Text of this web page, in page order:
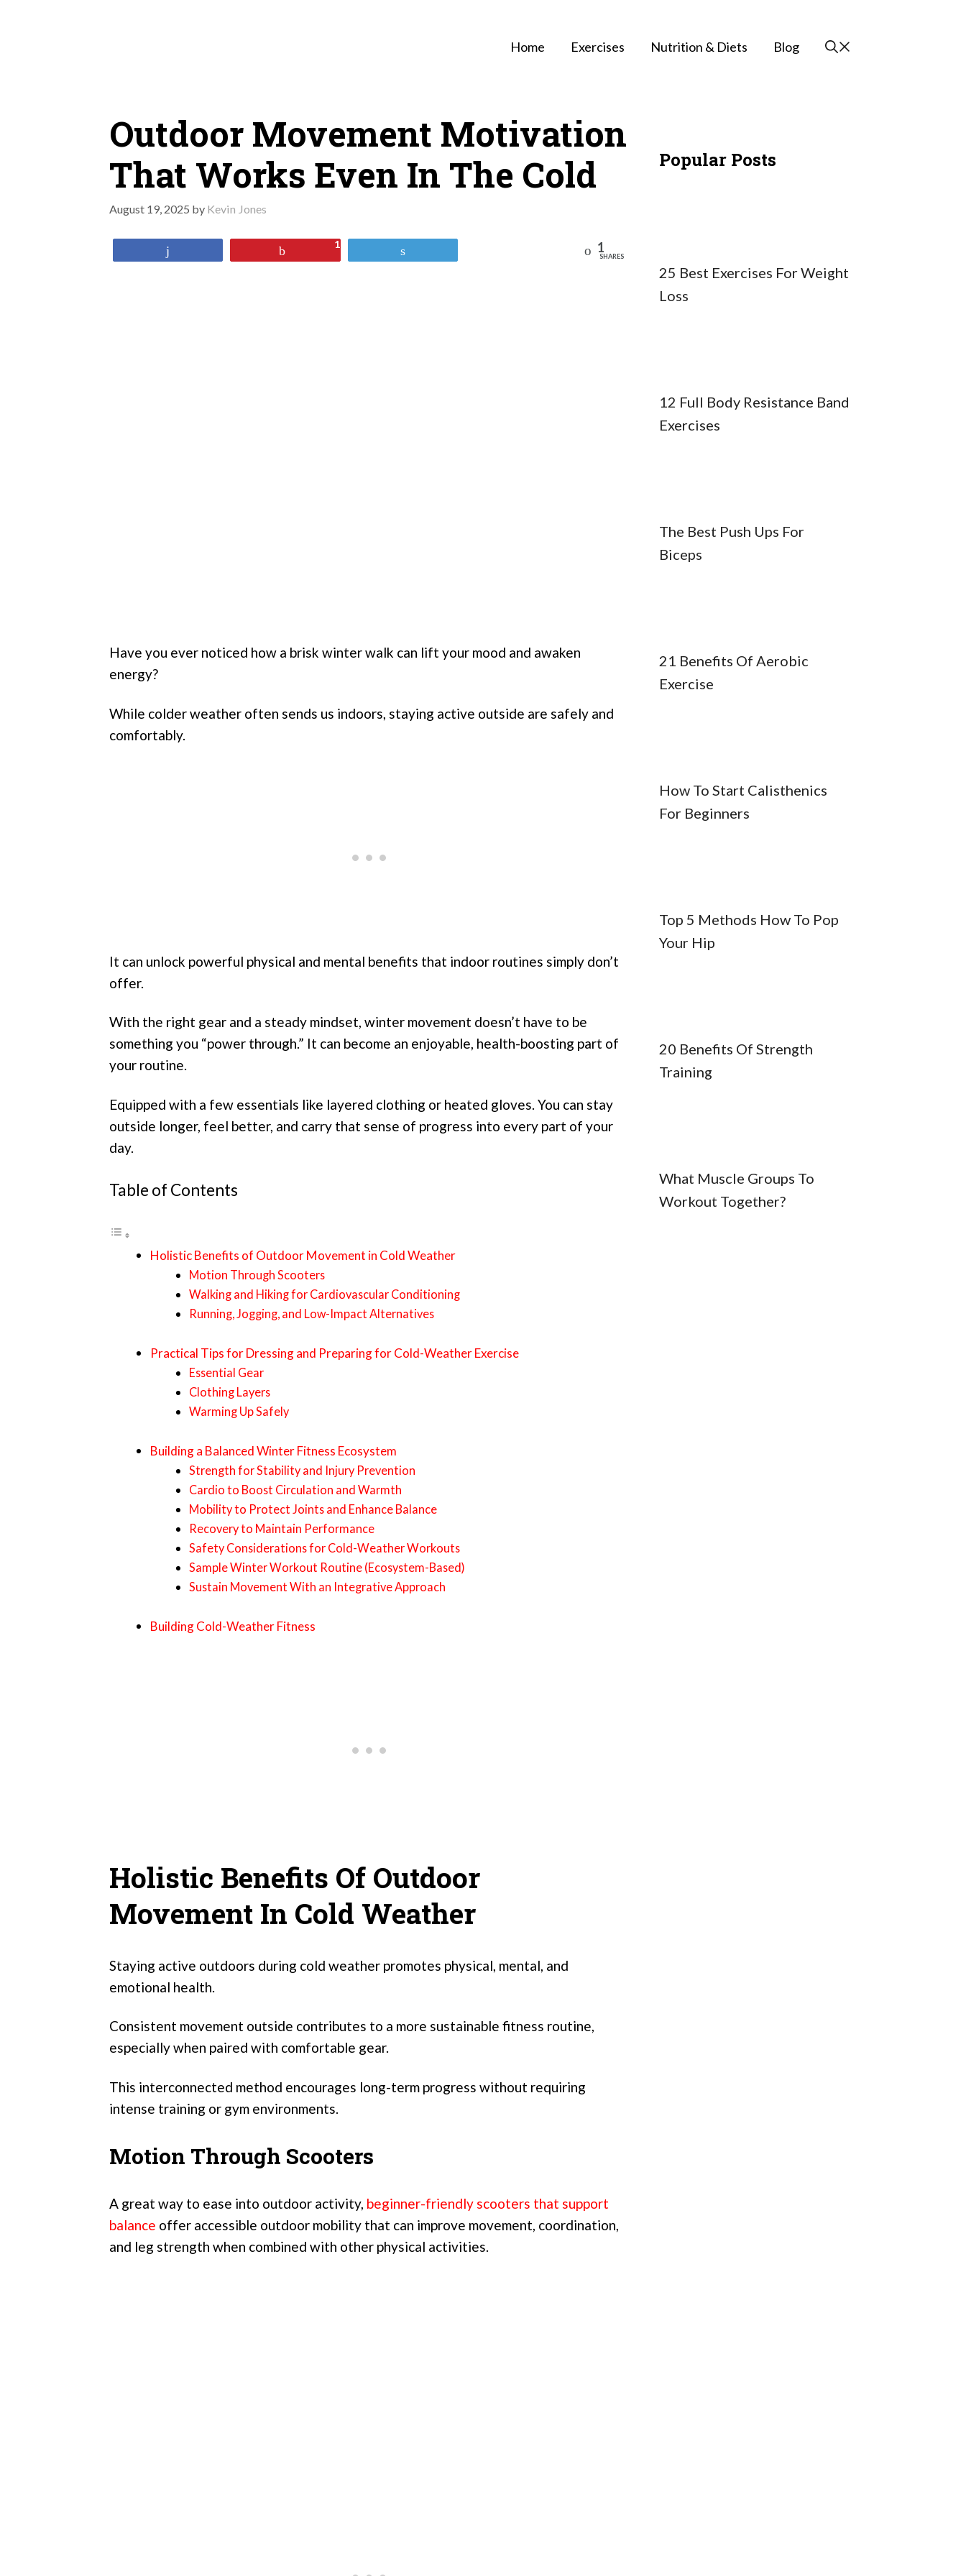
Home Exercises Nutrition & Diets Blog
Outdoor Movement Motivation
That Works Even In The Cold
August 19, 2025 by Kevin Jones
1 1
SHARES
Have you ever noticed how a brisk winter walk can lift your mood and awaken
energy?
While colder weather often sends us indoors, staying active outside are safely and
comfortably.
It can unlock powerful physical and mental benefits that indoor routines simply don’t
offer.
With the right gear and a steady mindset, winter movement doesn’t have to be
something you “power through.” It can become an enjoyable, health-boosting part of
your routine.
Equipped with a few essentials like layered clothing or heated gloves. You can stay
outside longer, feel better, and carry that sense of progress into every part of your
day.
Table of Contents
Holistic Benefits of Outdoor Movement in Cold Weather
Motion Through Scooters
Walking and Hiking for Cardiovascular Conditioning
Running, Jogging, and Low-Impact Alternatives
Practical Tips for Dressing and Preparing for Cold-Weather Exercise
Essential Gear
Clothing Layers
Warming Up Safely
Building a Balanced Winter Fitness Ecosystem
Strength for Stability and Injury Prevention
Cardio to Boost Circulation and Warmth
Mobility to Protect Joints and Enhance Balance
Recovery to Maintain Performance
Safety Considerations for Cold-Weather Workouts
Sample Winter Workout Routine (Ecosystem-Based)
Sustain Movement With an Integrative Approach
Building Cold-Weather Fitness
Holistic Benefits Of Outdoor
Movement In Cold Weather
Staying active outdoors during cold weather promotes physical, mental, and
emotional health.
Consistent movement outside contributes to a more sustainable fitness routine,
especially when paired with comfortable gear.
This interconnected method encourages long-term progress without requiring
intense training or gym environments.
Motion Through Scooters
A great way to ease into outdoor activity, beginner-friendly scooters that support
balance offer accessible outdoor mobility that can improve movement, coordination,
and leg strength when combined with other physical activities.
Popular Posts
25 Best Exercises For Weight
Loss
12 Full Body Resistance Band
Exercises
The Best Push Ups For
Biceps
21 Benefits Of Aerobic
Exercise
How To Start Calisthenics
For Beginners
Top 5 Methods How To Pop
Your Hip
20 Benefits Of Strength
Training
What Muscle Groups To
Workout Together?